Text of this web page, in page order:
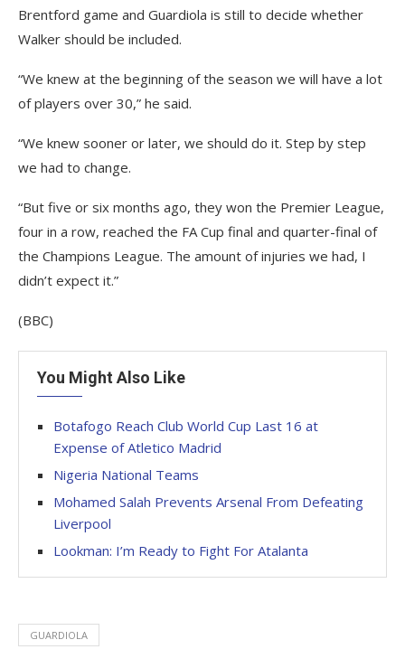
Brentford game and Guardiola is still to decide whether
Walker should be included.
“We knew at the beginning of the season we will have a lot
of players over 30,” he said.
“We knew sooner or later, we should do it. Step by step
we had to change.
“But five or six months ago, they won the Premier League,
four in a row, reached the FA Cup final and quarter-final of
the Champions League. The amount of injuries we had, I
didn’t expect it.”
(BBC)
You Might Also Like
Botafogo Reach Club World Cup Last 16 at
Expense of Atletico Madrid
Nigeria National Teams
Mohamed Salah Prevents Arsenal From Defeating
Liverpool
Lookman: I’m Ready to Fight For Atalanta
GUARDIOLA